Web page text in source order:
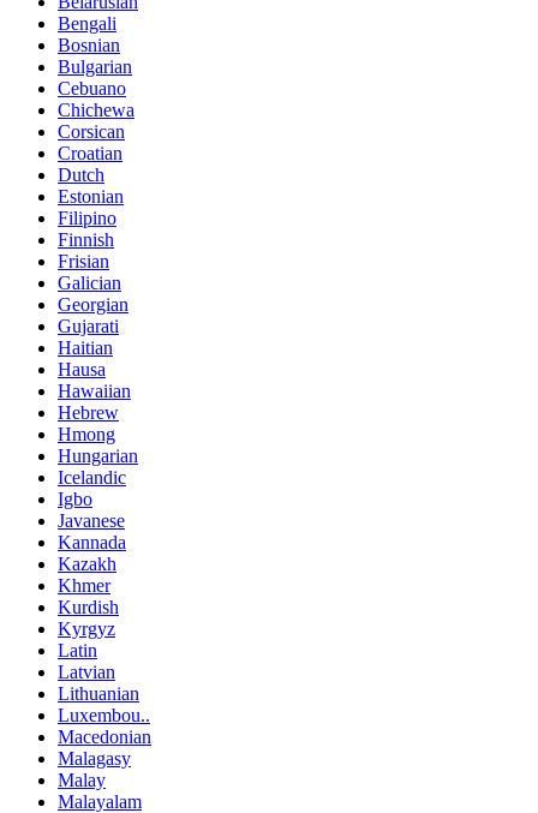
Bengali
Bosnian
Bulgarian
Cebuano
Chichewa
Corsican
Croatian
Dutch
Estonian
Filipino
Finnish
Frisian
Galician
Georgian
Gujarati
Haitian
Hausa
Hawaiian
Hebrew
Hmong
Hungarian
Icelandic
Igbo
Javanese
Kannada
Kazakh
Khmer
Kurdish
Kyrgyz
Latin
Latvian
Lithuanian
Luxembou..
Macedonian
Malagasy
Malay
Malayalam